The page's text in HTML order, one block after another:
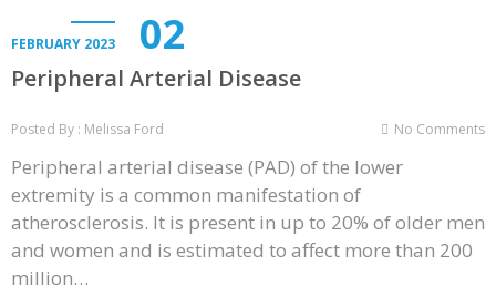
FEBRUARY 2023 02
Peripheral Arterial Disease
Posted By : Melissa Ford No Comments
Peripheral arterial disease (PAD) of the lower
extremity is a common manifestation of
atherosclerosis. It is present in up to 20% of older men
and women and is estimated to affect more than 200
million…